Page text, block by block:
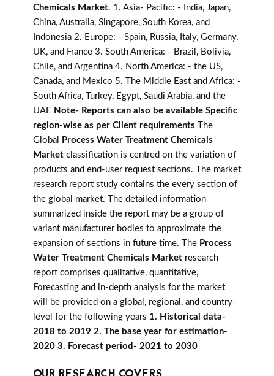
Chemicals Market. 1. Asia- Pacific: - India, Japan,
China, Australia, Singapore, South Korea, and
Indonesia 2. Europe: - Spain, Russia, Italy, Germany,
UK, and France 3. South America: - Brazil, Bolivia,
Chile, and Argentina 4. North America: - the US,
Canada, and Mexico 5. The Middle East and Africa: -
South Africa, Turkey, Egypt, Saudi Arabia, and the
UAE Note- Reports can also be available Specific
region-wise as per Client requirements The
Global
Process Water Treatment Chemicals
Market classification is centred on the variation of
products and end-user request sections. The market
research report study contains the every section of
the global market. The detailed information
summarized inside the report may be a group of
variant manufacturer bodies to approximate the
expansion of sections in future time. The Process
Water Treatment Chemicals Market research
report comprises qualitative, quantitative,
Forecasting and in-depth analysis for the market
will be provided on a global, regional, and country-
level for the following years 1. Historical data-
2018 to 2019 2. The base year for estimation-
2020 3. Forecast period- 2021 to 2030